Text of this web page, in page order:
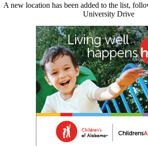
A new location has been added to the list,
University Drive